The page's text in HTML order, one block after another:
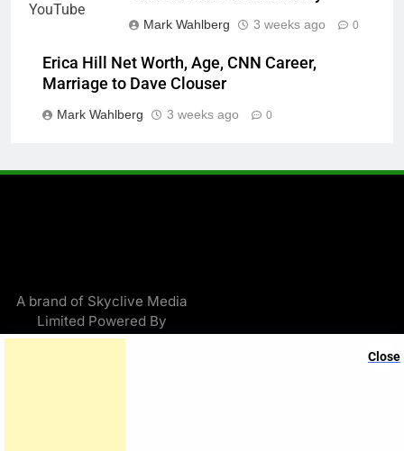
Mark Wahlberg 3 weeks ago 0
Erica Hill Net Worth, Age, CNN Career,
Marriage to Dave Clouser
Mark Wahlberg 3 weeks ago 0
A brand of Skyclive Media
Limited Powered By
BlazeThemes
Close